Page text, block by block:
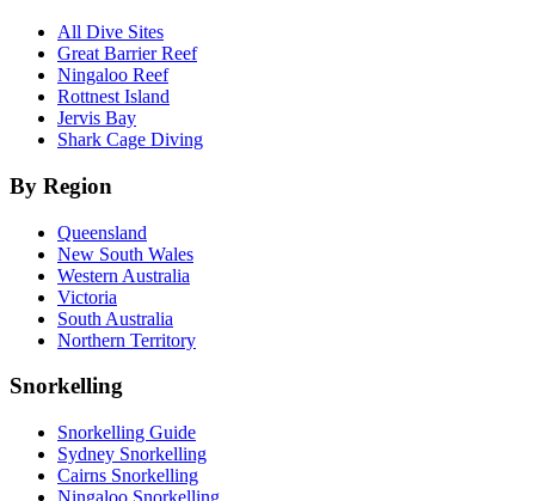
All Dive Sites
Great Barrier Reef
Ningaloo Reef
Rottnest Island
Jervis Bay
Shark Cage Diving
By Region
Queensland
New South Wales
Western Australia
Victoria
South Australia
Northern Territory
Snorkelling
Snorkelling Guide
Sydney Snorkelling
Cairns Snorkelling